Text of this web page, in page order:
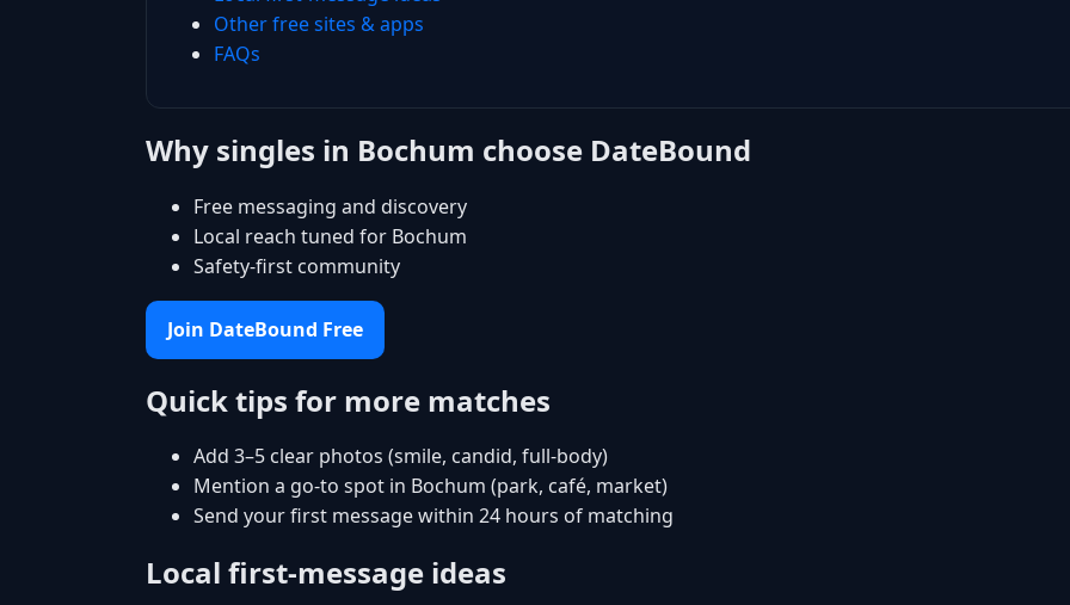
Other free sites & apps
FAQs
Why singles in Bochum choose DateBound
Free messaging and discovery
Local reach tuned for Bochum
Safety-first community
Join DateBound Free
Quick tips for more matches
Add 3–5 clear photos (smile, candid, full-body)
Mention a go-to spot in Bochum (park, café, market)
Send your first message within 24 hours of matching
Local first-message ideas